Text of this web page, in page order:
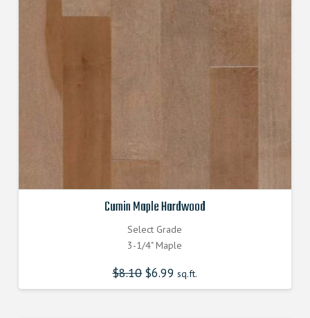
Cumin Maple Hardwood
Select Grade
3-1/4" Maple
$8.10 Original
price
was:
$6.99 Current
price
is:
sq.ft.